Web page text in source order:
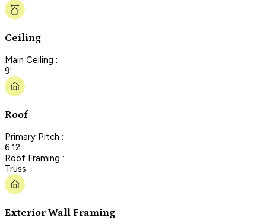
Ceiling
Main Ceiling :
9'
Roof
Primary Pitch :
6:12
Roof Framing :
Truss
Exterior Wall Framing